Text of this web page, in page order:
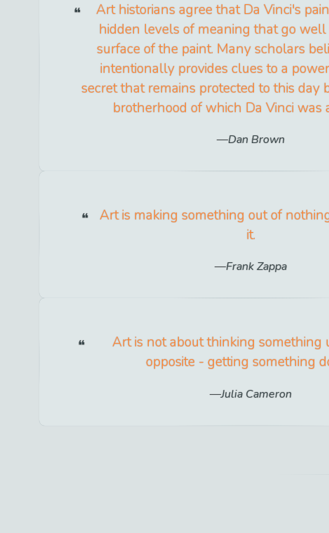
Art historians agree that Da Vinci's
hidden levels of meaning that go
surface of the paint. Many scholars
intentionally provides clues to a
secret that remains protected to this day
brotherhood of which Da Vinci was
Dan Brown
Art is making something out of
it.
Frank Zappa
Art is not about thinking something
opposite - getting something
Julia Cameron